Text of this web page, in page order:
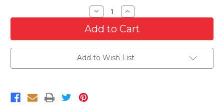
Decrease
Quantity
of
Grille
For
2015-
2017
Toyota
Sienna
Increase
Quantity
of
Grille
For
2015-
2017
Toyota
Sienna
Add to Wish List